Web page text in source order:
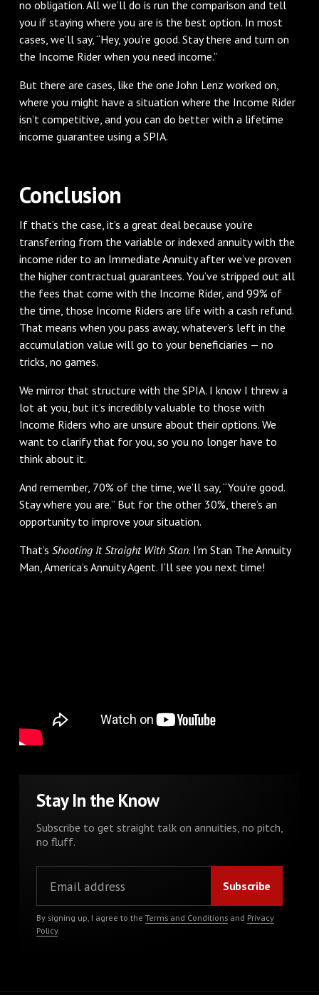
no obligation. All we’ll do is run the comparison and tell
you if staying where you are is the best option. In most
cases, we’ll say, “Hey, you’re good. Stay there and turn on
the Income Rider when you need income.”
But there are cases, like the one John Lenz worked on,
where you might have a situation where the Income Rider
isn’t competitive, and you can do better with a lifetime
income guarantee using a SPIA.
Conclusion
If that’s the case, it’s a great deal because you’re
transferring from the variable or indexed annuity with the
income rider to an Immediate Annuity after we’ve proven
the higher contractual guarantees. You’ve stripped out all
the fees that come with the Income Rider, and 99% of
the time, those Income Riders are life with a cash refund.
That means when you pass away, whatever’s left in the
accumulation value will go to your beneficiaries — no
tricks, no games.
We mirror that structure with the SPIA. I know I threw a
lot at you, but it’s incredibly valuable to those with
Income Riders who are unsure about their options. We
want to clarify that for you, so you no longer have to
think about it.
And remember, 70% of the time, we’ll say, “You’re good.
Stay where you are.” But for the other 30%, there’s an
opportunity to improve your situation.
That’s Shooting It Straight With Stan. I’m Stan The Annuity
Man, America’s Annuity Agent. I’ll see you next time!
Stay In the Know
Subscribe to get straight talk on annuities, no pitch,
no fluff.
By signing up, I agree to the Terms and Conditionsand Privacy
Policy.